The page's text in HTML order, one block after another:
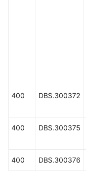
400 DBS.300372
400 DBS.300375
400 DBS.300376